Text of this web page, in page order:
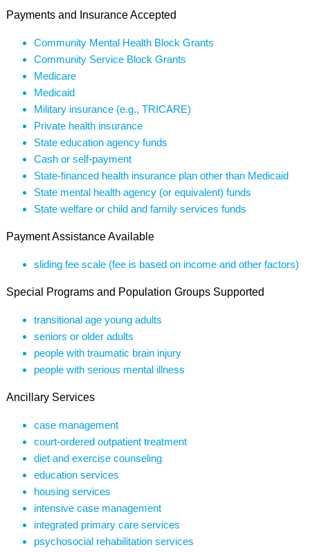
Payments and Insurance Accepted
Community Mental Health Block Grants
Community Service Block Grants
Medicare
Medicaid
Military insurance (e.g., TRICARE)
Private health insurance
State education agency funds
Cash or self-payment
State-financed health insurance plan other than Medicaid
State mental health agency (or equivalent) funds
State welfare or child and family services funds
Payment Assistance Available
sliding fee scale (fee is based on income and other factors)
Special Programs and Population Groups Supported
transitional age young adults
seniors or older adults
people with traumatic brain injury
people with serious mental illness
Ancillary Services
case management
court-ordered outpatient treatment
diet and exercise counseling
education services
housing services
intensive case management
integrated primary care services
psychosocial rehabilitation services